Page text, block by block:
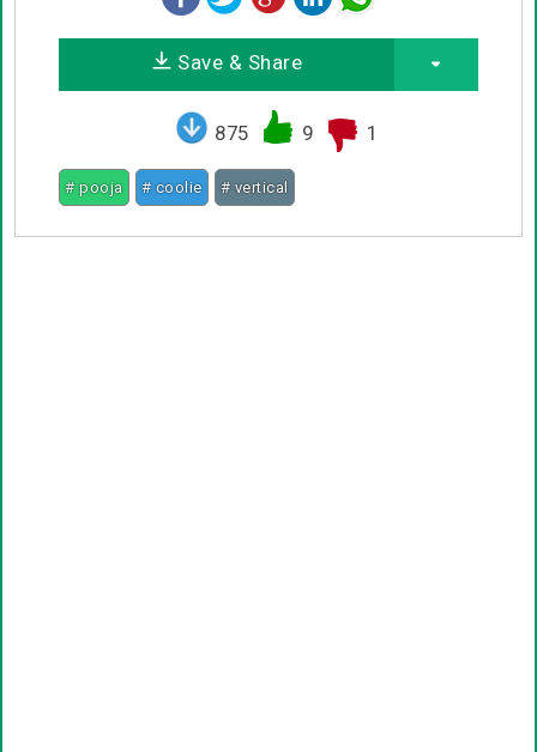
Save & Share
875 9 1
# pooja # coolie # vertical